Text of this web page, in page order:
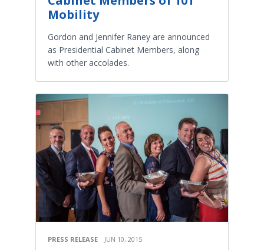
Mobility
Gordon and Jennifer Raney are announced
as Presidential Cabinet Members, along
with other accolades.
PRESS RELEASE JUN 10, 2015